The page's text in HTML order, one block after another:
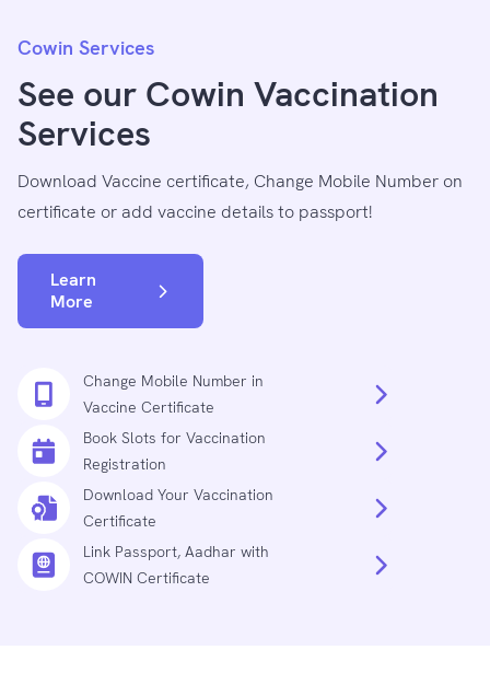
Cowin Services
See our Cowin Vaccination
Services
Download Vaccine certificate, Change Mobile Number on
certificate or add vaccine details to passport!
Learn
More
Change Mobile Number in
Vaccine Certificate
Book Slots for Vaccination
Registration
Download Your Vaccination
Certificate
Link Passport, Aadhar with
COWIN Certificate